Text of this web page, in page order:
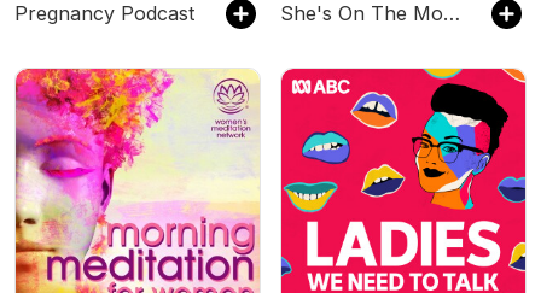
Pregnancy Podcast She's On The Money